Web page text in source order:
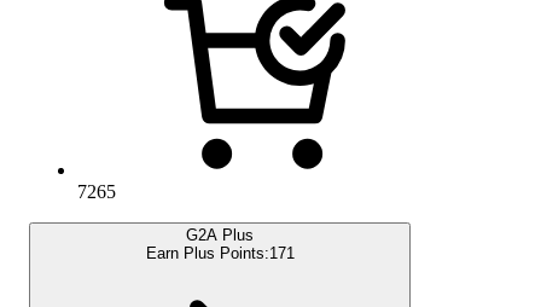
7265
G2A Plus
Earn Plus Points:171